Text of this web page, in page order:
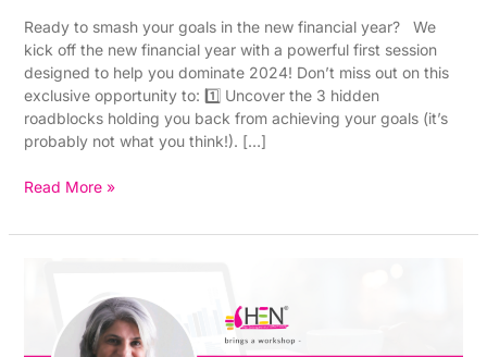
Ready to smash your goals in the new financial year? We
kick off the new financial year with a powerful first session
designed to help you dominate 2024! Don’t miss out on this
exclusive opportunity to: 1️⃣ Uncover the 3 hidden
roadblocks holding you back from achieving your goals (it’s
probably not what you think!). […]
Read More »
Funnel